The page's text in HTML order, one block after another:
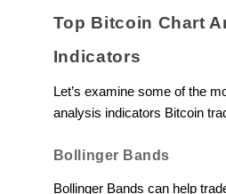
Top Bitcoin Chart
Indicators
Let’s examine some of the
analysis indicators Bitcoin
Bollinger Bands
Bollinger Bands can help